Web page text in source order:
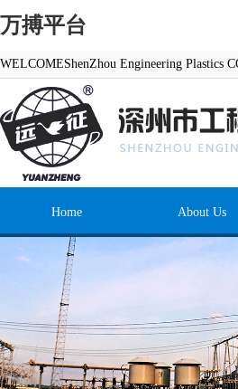
万搏平台
WELCOMEShenZhou Engineering Plastics
Home About Us